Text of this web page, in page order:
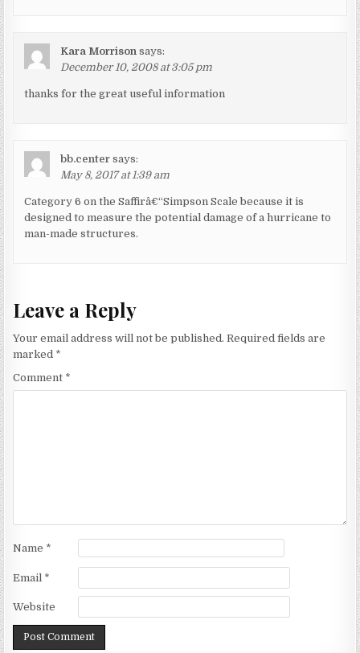
Kara Morrison says:
December 10, 2008 at 3:05 pm
thanks for the great useful information
bb.center says:
May 8, 2017 at 1:39 am
Category 6 on the Saffirâ€“Simpson Scale because it is
designed to measure the potential damage of a hurricane to
man-made structures.
Leave a Reply
Your email address will not be published. Required fields are
marked *
Comment *
Name *
Email *
Website